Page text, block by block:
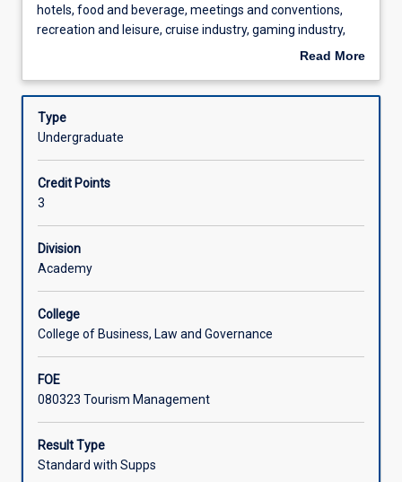
Offerings
Learning Activities
introduces
students
management
and
hospitality
industry,
which
includes
food
beverage,
and
conventions,
recreation
and
leisure,
hotels, food and beverage, meetings and conventions,
recreation and leisure, cruise industry, gaming industry,
transportation, club and event management. The goal of
guide them in building a career in the industry.
Read More
Description
Type
Undergraduate
Credit Points
3
Division
Academy
College
College of Business, Law and Governance
FOE
080323 Tourism Management
Result Type
Standard with Supps